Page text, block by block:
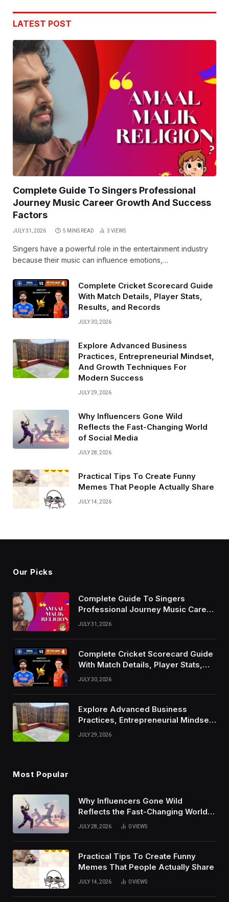
LATEST POST
Complete Guide To Singers Professional
Journey Music Career Growth And Success
Factors
JULY 31, 2026 5 MINS READ 3 VIEWS
Singers have a powerful role in the entertainment industry
because their music can influence emotions,…
Complete Cricket Scorecard Guide
With Match Details, Player Stats,
Results, and Records
JULY 30, 2026
Explore Advanced Business
Practices, Entrepreneurial Mindset,
And Growth Techniques For
Modern Success
JULY 29, 2026
Why Influencers Gone Wild
Reflects the Fast-Changing World
of Social Media
JULY 28, 2026
Practical Tips To Create Funny
Memes That People Actually Share
JULY 14, 2026
Our Picks
Complete Guide To Singers
Professional Journey Music Career
Growth And Success Factors
JULY 31, 2026
Complete Cricket Scorecard Guide
With Match Details, Player Stats,
Results, and Records
JULY 30, 2026
Explore Advanced Business
Practices, Entrepreneurial Mindset,
And Growth Techniques For
JULY 29, 2026
Most Popular
Why Influencers Gone Wild
Reflects the Fast-Changing World
of Social Media
JULY 28, 2026 0VIEWS
Practical Tips To Create Funny
Memes That People Actually Share
JULY 14, 2026 0VIEWS